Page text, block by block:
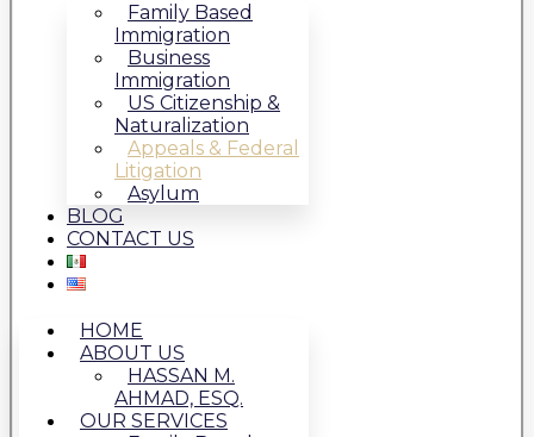
Family Based
Immigration
Business
Immigration
US Citizenship &
Naturalization
Appeals & Federal
Litigation
Asylum
BLOG
CONTACT US
HOME
ABOUT US
HASSAN M.
AHMAD, ESQ.
OUR SERVICES